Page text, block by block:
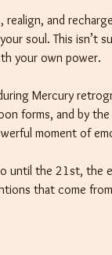
realign, and
soul. This isn’t
your own power.
Mercury
forms, and by
moment of
until the 21st, the
that come